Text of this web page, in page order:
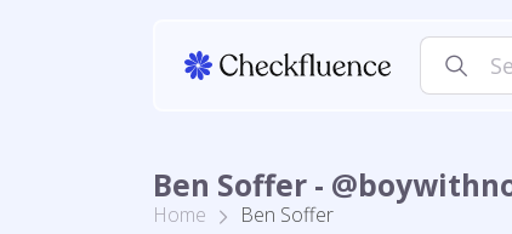
Ben Soffer -
Home Ben Soffer